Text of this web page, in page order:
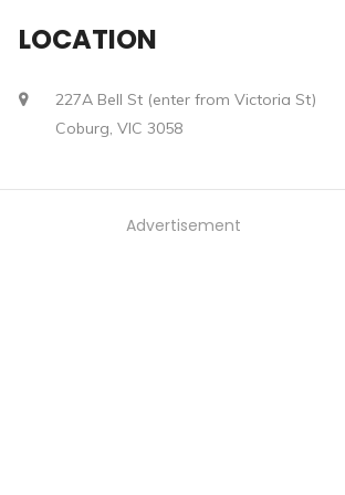
LOCATION
227A Bell St (enter from Victoria St)
Coburg, VIC 3058
Advertisement